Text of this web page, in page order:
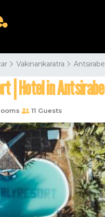
Vakinankaratra Antsirabe
| Hotel in Antsirabe
11 Guests